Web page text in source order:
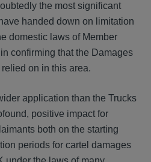
the most significant
handed down on limitation
domestic laws of Member
confirming that the Damages
on in this area.
application than the Trucks
positive impact for
both on the starting
periods for cartel damages